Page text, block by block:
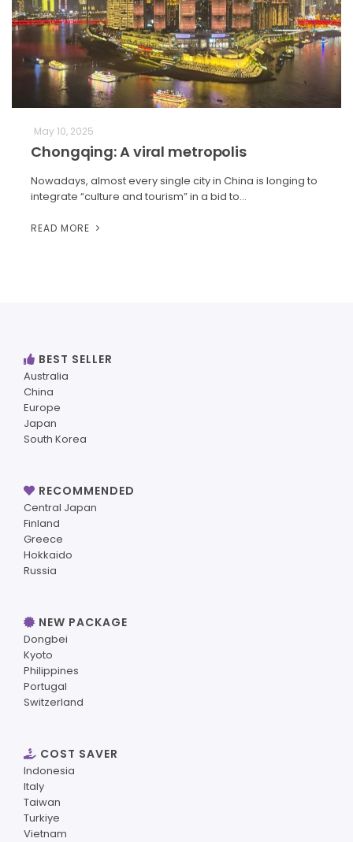
May 10, 2025
Chongqing: A viral metropolis
Nowadays, almost every single city in China is longing to
integrate “culture and tourism” in a bid to…
READ MORE
BEST SELLER
Australia
China
Europe
Japan
South Korea
RECOMMENDED
Central Japan
Finland
Greece
Hokkaido
Russia
NEW PACKAGE
Dongbei
Kyoto
Philippines
Portugal
Switzerland
COST SAVER
Indonesia
Italy
Taiwan
Turkiye
Vietnam